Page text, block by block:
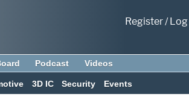
Register/Log
Podcast Videos
3D IC Security Events